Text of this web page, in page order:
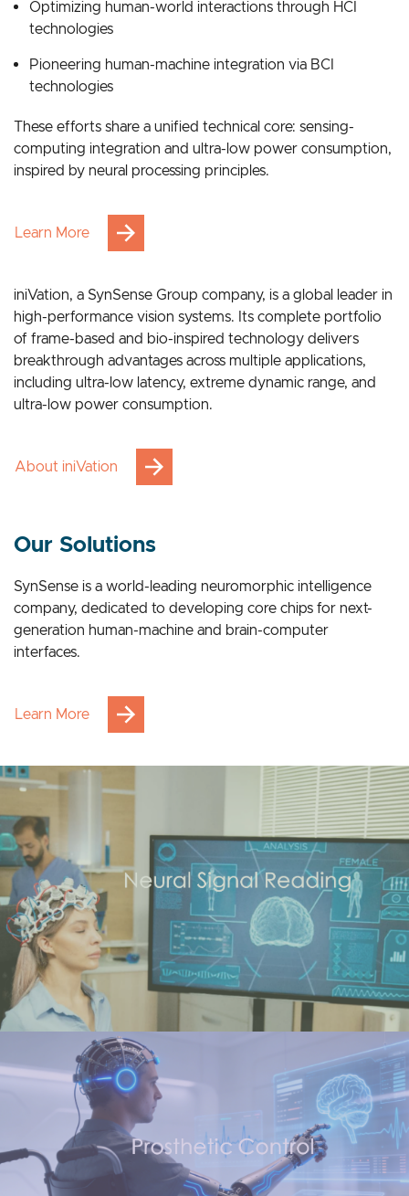
Optimizing human-world interactions through HCI
technologies
Pioneering human-machine integration via BCI
technologies
These efforts share a unified technical core: sensing-
computing integration and ultra-low power consumption,
iniVation, a SynSense Group company, is a global leader in
high-performance vision systems. Its complete portfolio
of frame-based and bio-inspired technology delivers
breakthrough advantages across multiple applications,
including ultra-low latency, extreme dynamic range, and
Our Solutions
SynSense is a world-leading neuromorphic intelligence
company, dedicated to developing core chips for next-